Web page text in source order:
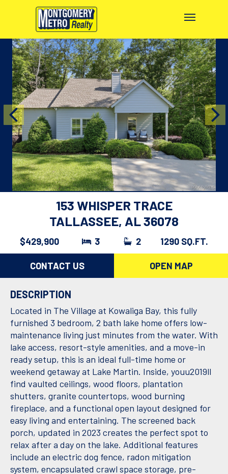
153 WHISPER TRACE
TALLASSEE, AL 36078
$429,900 3 2 1290 SQ.FT.
CONTACT US OPEN MAP
DESCRIPTION
Located in The Village at Kowaliga Bay, this fully
furnished 3 bedroom, 2 bath lake home offers low-
maintenance living just minutes from the water. With
lake access, resort-style amenities, and a move-in
ready setup, this is an ideal full-time home or
weekend getaway at Lake Martin. Inside, youu2019ll
find vaulted ceilings, wood floors, plantation
shutters, granite countertops, wood burning
fireplace, and a functional open layout designed for
easy living and entertaining. The screened back
porch, updated in 2023 creates the perfect spot to
relax after a day on the lake. Additional features
include an electric dog fence, radon mitigation
system, encapsulated crawl space storage, pre-